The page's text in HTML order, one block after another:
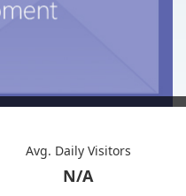
Avg. Daily Visitors
N/A